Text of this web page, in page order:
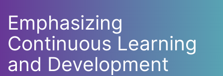
Emphasizing
Continuous Learning
and Development